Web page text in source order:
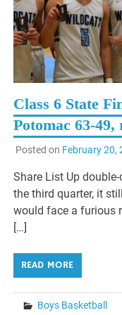
Class 6 State
Potomac 63-49,
Posted on February 20,
Share List Up
the third quarter, it
would face a furious
[…]
READ MORE
Boys Basketball